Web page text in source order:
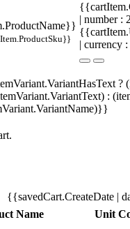
| number
| currency
?
:
{{savedCart.CreateDate |
Name Unit